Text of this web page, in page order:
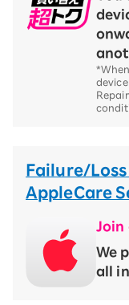
device
Failure/
AppleCare
We
all